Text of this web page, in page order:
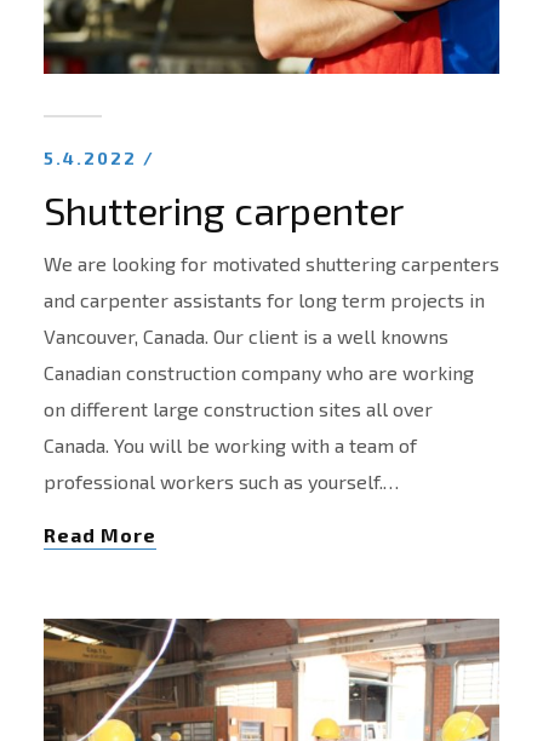
5.4.2022 /
Shuttering carpenter
We are looking for motivated shuttering carpenters
and carpenter assistants for long term projects in
Vancouver, Canada. Our client is a well knowns
Canadian construction company who are working
on different large construction sites all over
Canada. You will be working with a team of
professional workers such as yourself.…
Read More